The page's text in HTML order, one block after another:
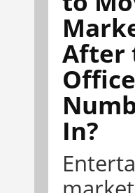
After
Office
In?